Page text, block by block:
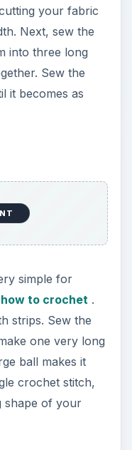
your fabric
Next, sew the
into three long
Sew the
it becomes as
simple for
how to crochet .
strips. Sew the
one very long
ball makes it
crochet stitch,
shape of your